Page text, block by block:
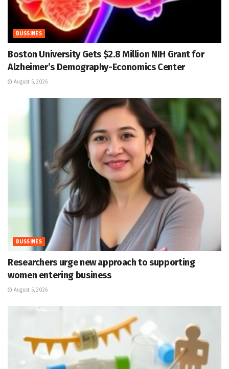
BUSSINES
Boston University Gets $2.8 Million NIH Grant for
Alzheimer’s Demography-Economics Center
August 5, 2026
BUSSINES
Researchers urge new approach to supporting
women entering business
August 5, 2026